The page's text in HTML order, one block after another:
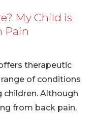
My Child is
Pain
therapeutic
of conditions
Although
from back pain,